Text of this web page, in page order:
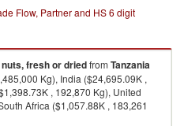
Flow, Partner and HS 6 digit
fresh or driedfrom Tanzania
Kg), India ($24,695.09K ,
, 192,870 Kg), United
Africa ($1,057.88K , 183,261